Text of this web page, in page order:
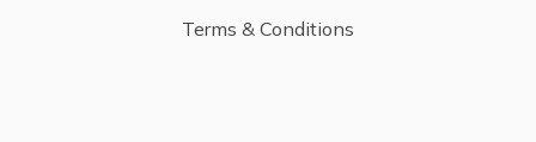
Terms & Conditions